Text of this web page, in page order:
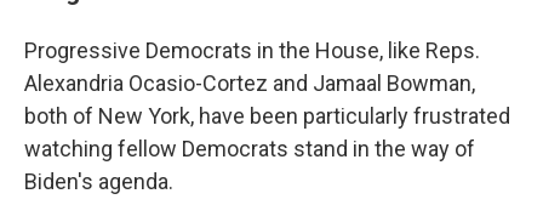
Progressive Democrats in the House, like Reps.
Alexandria Ocasio-Cortez and Jamaal Bowman,
both of New York, have been particularly frustrated
watching fellow Democrats stand in the way of
Biden's agenda.